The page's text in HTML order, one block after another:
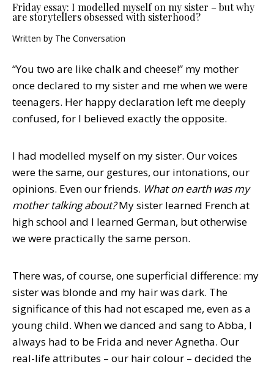
Friday essay: I modelled myself on my sister – but why
are storytellers obsessed with sisterhood?
Written by The Conversation
“You two are like chalk and cheese!” my mother
once declared to my sister and me when we were
teenagers. Her happy declaration left me deeply
confused, for I believed exactly the opposite.
I had modelled myself on my sister. Our voices
were the same, our gestures, our intonations, our
opinions. Even our friends. What on earth was my
mother talking about?My sister learned French at
high school and I learned German, but otherwise
we were practically the same person.
There was, of course, one superficial difference: my
sister was blonde and my hair was dark. The
significance of this had not escaped me, even as a
young child. When we danced and sang to Abba, I
always had to be Frida and never Agnetha. Our
real-life attributes – our hair colour – decided the